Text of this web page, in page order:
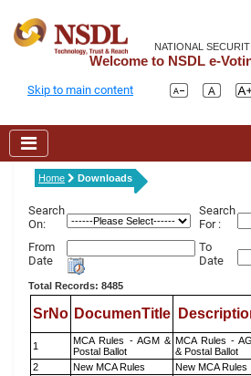
NATIONAL
Welcome to NSDL e-
Skip to main content
Home Downloads
Search
On:
Search
For :
From
Date
To
Date
Total Records: 8485
SrNo DocumenTitle
1
MCA Rules - AGM &
Postal Ballot
MCA Rules -
& Postal Ballot
2
New MCA Rules New MCA Rules